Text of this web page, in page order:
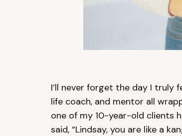
I’ll never forget the day I truly
life coach, and mentor all
one of my 10-year-old clients
said, “Lindsay, you are like a